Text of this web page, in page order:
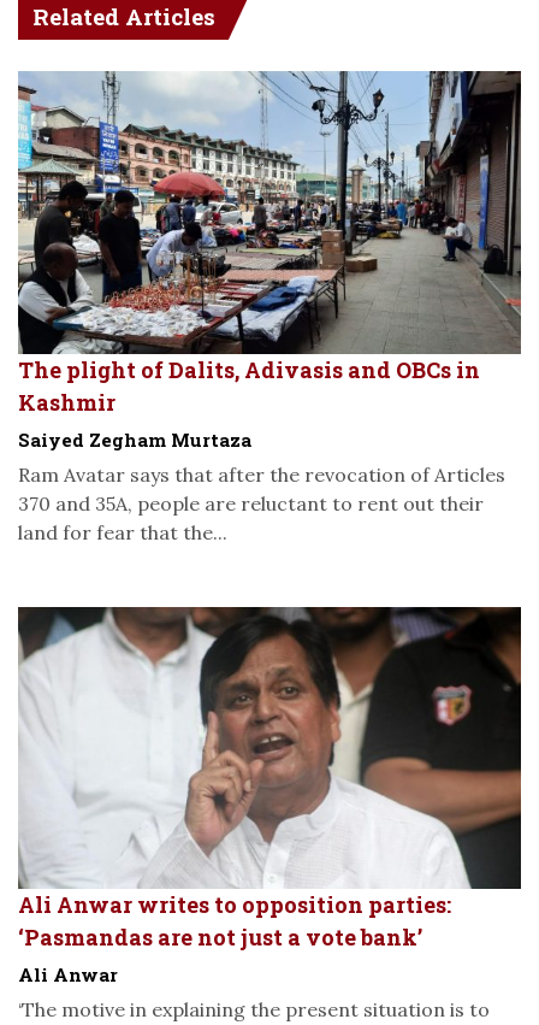
Related Articles
The plight of Dalits, Adivasis and OBCs in
Kashmir
Saiyed Zegham Murtaza
Ram Avatar says that after the revocation of Articles
370 and 35A, people are reluctant to rent out their
land for fear that the...
Ali Anwar writes to opposition parties:
‘Pasmandas are not just a vote bank’
Ali Anwar
‘The motive in explaining the present situation is to